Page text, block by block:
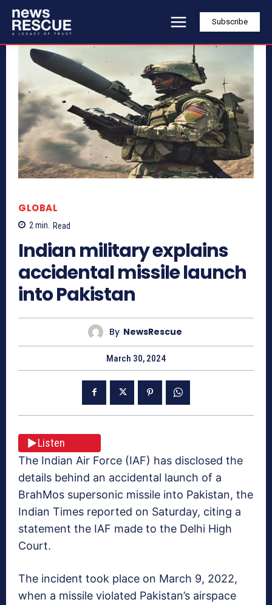
Subscribe
GLOBAL
2min. Read
Indian military explains
accidental missile launch
into Pakistan
By NewsRescue
March 30, 2024
Listen
The Indian Air Force (IAF) has disclosed the
details behind an accidental launch of a
BrahMos supersonic missile into Pakistan, the
Indian Times reported on Saturday, citing a
statement the IAF made to the Delhi High
Court.
The incident took place on March 9, 2022,
when a missile violated Pakistan’s airspace